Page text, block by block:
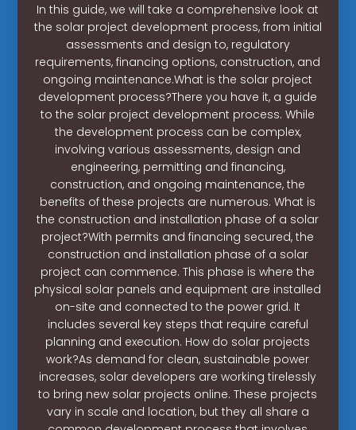
In this guide, we will take a comprehensive look at
the solar project development process, from initial
assessments and design to, regulatory
requirements, financing options, construction, and
ongoing maintenance.What is the solar project
development process?There you have it, a guide
to the solar project development process. While
the development process can be complex,
involving various assessments, design and
engineering, permitting and financing,
construction, and ongoing maintenance, the
benefits of these projects are numerous. What is
the construction and installation phase of a solar
project?With permits and financing secured, the
construction and installation phase of a solar
project can commence. This phase is where the
physical solar panels and equipment are installed
on-site and connected to the power grid. It
includes several key steps that require careful
planning and execution. How do solar projects
work?As demand for clean, sustainable power
increases, solar developers are working tirelessly
to bring new solar projects online. These projects
vary in scale and location, but they all share a